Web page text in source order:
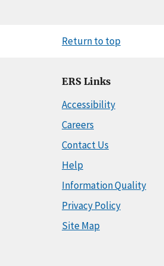
Return to top
ERS Links
Accessibility
Careers
Contact Us
Help
Information Quality
Privacy Policy
Site Map